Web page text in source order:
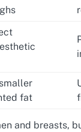
fat
and breasts,